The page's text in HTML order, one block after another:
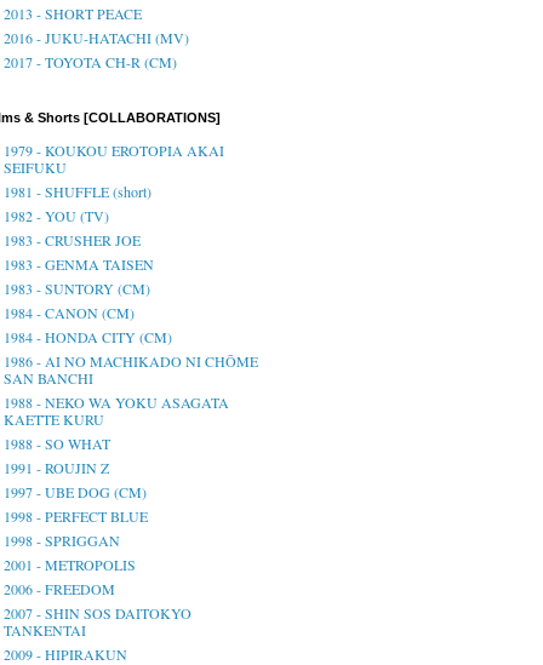
2013 - SHORT PEACE
2016 - JUKU-HATACHI (MV)
2017 - TOYOTA CH-R (CM)
& Shorts [COLLABORATIONS]
1979 - KOUKOU EROTOPIA AKAI
SEIFUKU
1981 - SHUFFLE (short)
1982 - YOU (TV)
1983 - CRUSHER JOE
1983 - GENMA TAISEN
1983 - SUNTORY (CM)
1984 - CANON (CM)
1984 - HONDA CITY (CM)
1986 - AI NO MACHIKADO NI CHŌME
SAN BANCHI
1988 - NEKO WA YOKU ASAGATA
KAETTE KURU
1988 - SO WHAT
1991 - ROUJIN Z
1997 - UBE DOG (CM)
1998 - PERFECT BLUE
1998 - SPRIGGAN
2001 - METROPOLIS
2006 - FREEDOM
2007 - SHIN SOS DAITOKYO
TANKENTAI
2009 - HIPIRAKUN